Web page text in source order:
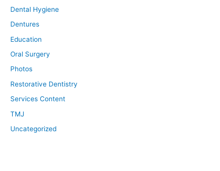
Dental Hygiene
Dentures
Education
Oral Surgery
Photos
Restorative Dentistry
Services Content
TMJ
Uncategorized